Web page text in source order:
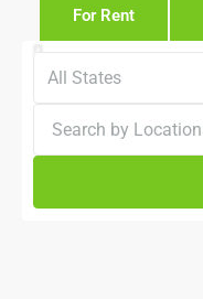
For Rent
All States